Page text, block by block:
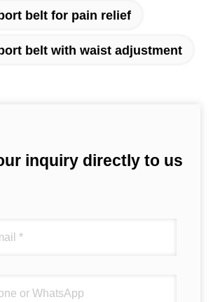
belt for pain relief
belt with waist adjustment
inquiry directly to us